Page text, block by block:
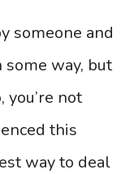
someone and
way, but
you’re not
this
way to deal